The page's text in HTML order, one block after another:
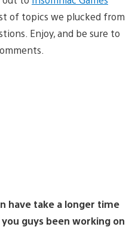
of topics we plucked from
Enjoy, and be sure to
have take a longer time
guys been working on